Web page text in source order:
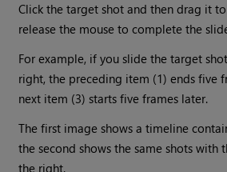
Click the target shot and then drag it
release the mouse to complete the
For example, if you slide the target
right, the preceding item (1) ends five
next item (3) starts five frames later.
The first image shows a timeline
the second shows the same shots
the right.